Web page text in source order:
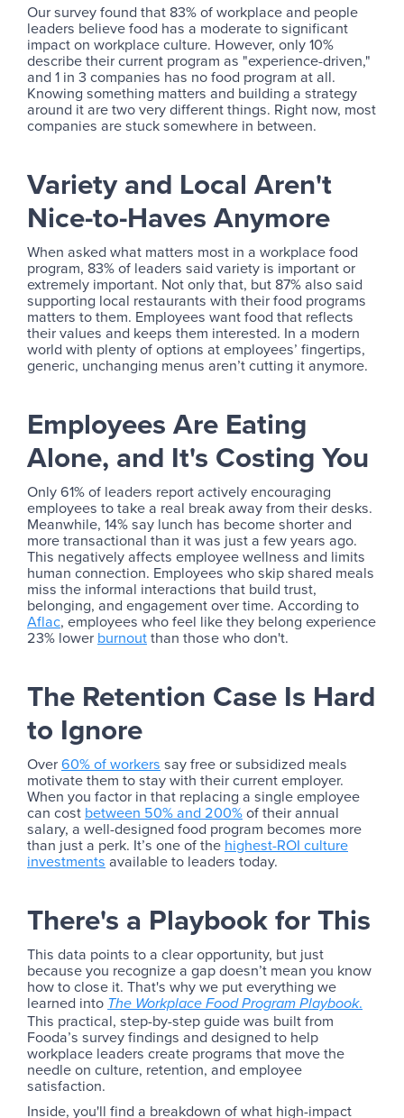
Our survey found that 83% of workplace and people
leaders believe food has a moderate to significant
impact on workplace culture. However, only 10%
describe their current program as "experience-driven,"
and 1 in 3 companies has no food program at all.
Knowing something matters and building a strategy
around it are two very different things. Right now, most
companies are stuck somewhere in between.
Variety and Local Aren't
Nice-to-Haves Anymore
When asked what matters most in a workplace food
program, 83% of leaders said variety is important or
extremely important. Not only that, but 87% also said
supporting local restaurants with their food programs
matters to them. Employees want food that reflects
their values and keeps them interested. In a modern
world with plenty of options at employees’ fingertips,
generic, unchanging menus aren’t cutting it anymore.
Employees Are Eating
Alone, and It's Costing You
Only 61% of leaders report actively encouraging
employees to take a real break away from their desks.
Meanwhile, 14% say lunch has become shorter and
more transactional than it was just a few years ago.
This negatively affects employee wellness and limits
human connection. Employees who skip shared meals
miss the informal interactions that build trust,
belonging, and engagement over time. According to
Aflac, employees who feel like they belong experience
23% lower burnoutthan those who don't.
The Retention Case Is Hard
to Ignore
Over60% of workers say free or subsidized meals
motivate them to stay with their current employer.
When you factor in that replacing a single employee
can cost between 50% and 200%of their annual
salary, a well-designed food program becomes more
than just a perk. It’s one of the highest-ROI culture
investments available to leaders today.
There's a Playbook for This
This data points to a clear opportunity, but just
because you recognize a gap doesn’t mean you know
how to close it. That's why we put everything we
learned into The Workplace Food Program Playbook.
This practical, step-by-step guide was built from
Fooda’s survey findings and designed to help
workplace leaders create programs that move the
needle on culture, retention, and employee
satisfaction.
Inside, you'll find a breakdown of what high-impact